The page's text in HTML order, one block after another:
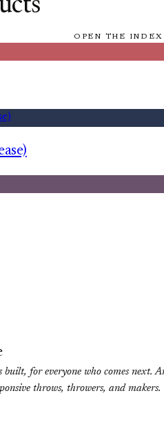
OPEN THE
built, for everyone who comes next.
throws, throwers, and makers.